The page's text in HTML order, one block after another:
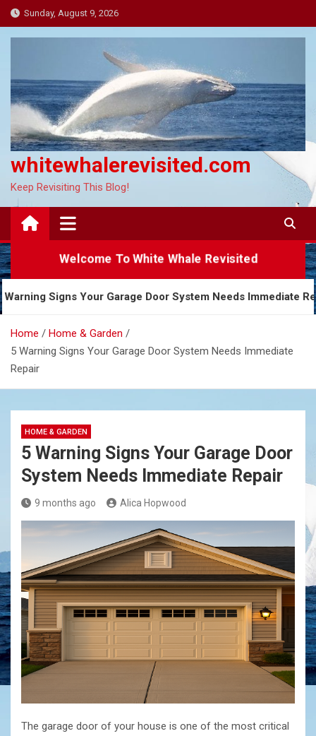
Skip
to
Sunday, August 9, 2026
whitewhalerevisited.com
Keep Revisiting This Blog!
Welcome To White Whale Revisited
5 Warning Signs Your Garage Door System Needs
Home
Home & Garden
5 Warning Signs Your Garage Door System Needs Immediate
Repair
HOME & GARDEN
5 Warning Signs Your Garage Door
System Needs Immediate Repair
9 months ago Alica Hopwood
The​‍​‌‍​‍‌​‍​‌‍​‍‌ garage door of your house is one of the most critical